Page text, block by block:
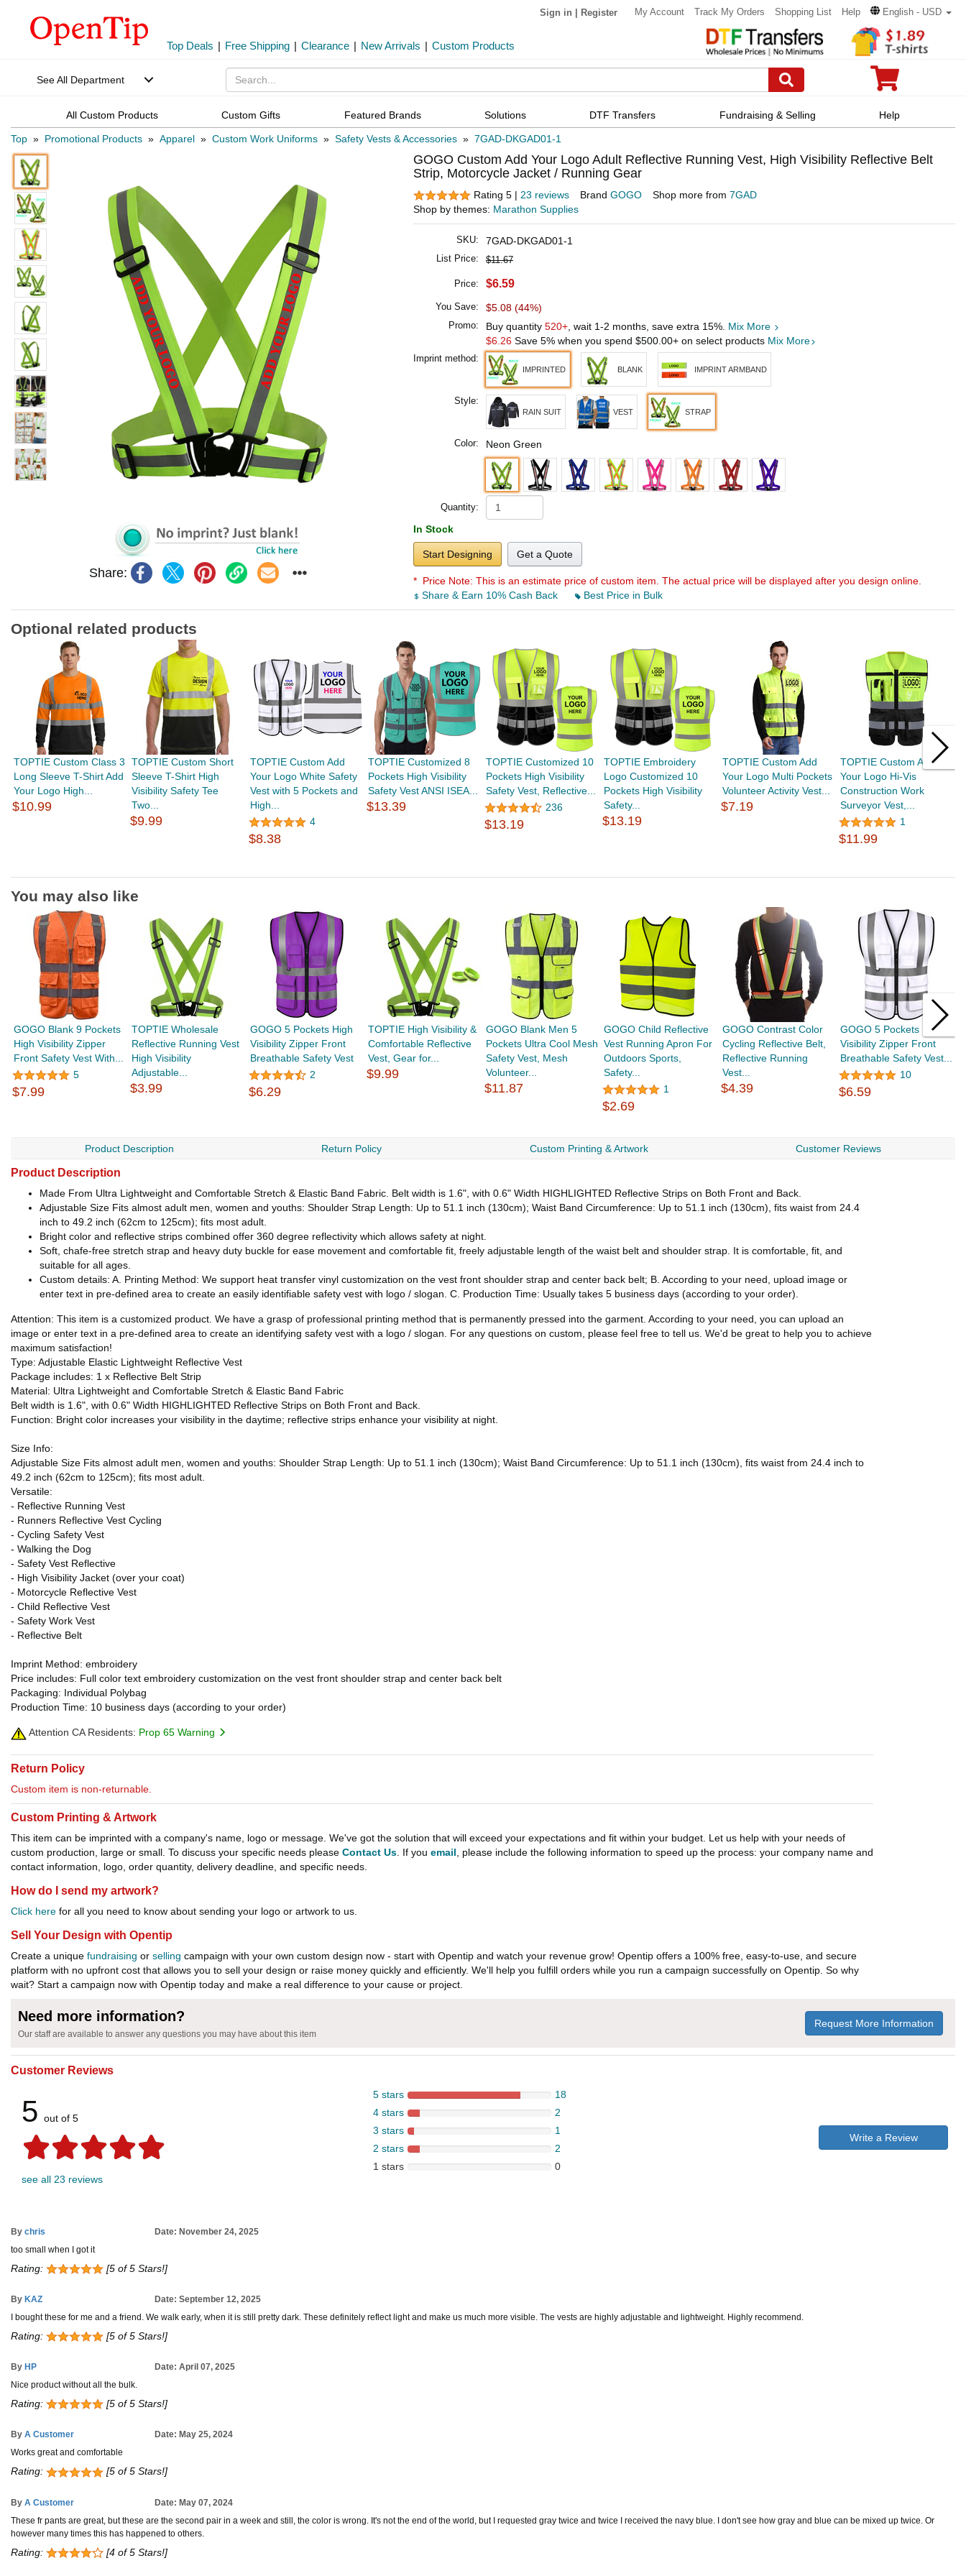
Sign in Register My Account Track My Orders Shopping List Help English - USD
Top Deals | Free Shipping | Clearance | New Arrivals | Custom Products
See All Department
All Custom Products Custom Gifts Featured Brands Solutions DTF Transfers Fundraising & Selling Help
Top » Promotional Products » Apparel » Custom Work Uniforms » Safety Vests & Accessories » 7GAD-DKGAD01-1
Share:
GOGO Custom Add Your Logo Adult Reflective Running Vest, High Visibility Reflective Belt
Strip, Motorcycle Jacket / Running Gear
Rating 5 | 23 reviews Brand GOGO Shop more from 7GAD
Shop by themes: Marathon Supplies
SKU: 7GAD-DKGAD01-1
List Price: $11.67
Price: $6.59
You Save: $5.08 (44%)
Promo: Buy quantity 520+, wait 1-2 months, save extra 15%. Mix More
$6.26 Save 5% when you spend $500.00+ on select products Mix More
Imprint method:
IMPRINTED BLANK IMPRINT ARMBAND
Style:
RAIN SUIT VEST STRAP
Color: Neon Green
Quantity:
In Stock
Start Designing Get a Quote
* Price Note: This is an estimate price of custom item. The actual price will be displayed after you design online.
Share & Earn 10% Cash Back
Best Price in Bulk
Optional related products
TOPTIE Custom Class 3
Long Sleeve T-Shirt Add
Your Logo High...
$10.99
TOPTIE Custom Short
Sleeve T-Shirt High
Visibility Safety Tee
Two...
$9.99
TOPTIE Custom Add
Your Logo White Safety
Vest with 5 Pockets and
High...
4
$8.38
TOPTIE Customized 8
Pockets High Visibility
Safety Vest ANSI ISEA...
$13.39
TOPTIE Customized 10
Pockets High Visibility
Safety Vest, Reflective...
236
$13.19
TOPTIE Embroidery
Logo Customized 10
Pockets High Visibility
Safety...
$13.19
TOPTIE Custom Add
Your Logo Multi Pockets
Volunteer Activity Vest...
$7.19
TOPTIE Custom Add
Your Logo Hi-Vis
Construction Work
Surveyor Vest,...
1
$11.99
You may also like
GOGO Blank 9 Pockets
High Visibility Zipper
Front Safety Vest With...
5
$7.99
TOPTIE Wholesale
Reflective Running Vest
High Visibility
Adjustable...
$3.99
GOGO 5 Pockets High
Visibility Zipper Front
Breathable Safety Vest
2
$6.29
TOPTIE High Visibility &
Comfortable Reflective
Vest, Gear for...
$9.99
GOGO Blank Men 5
Pockets Ultra Cool Mesh
Safety Vest, Mesh
Volunteer...
$11.87
GOGO Child Reflective
Vest Running Apron For
Outdoors Sports,
Safety...
1
$2.69
GOGO Contrast Color
Cycling Reflective Belt,
Reflective Running
Vest...
$4.39
GOGO 5 Pockets High
Visibility Zipper Front
Breathable Safety Vest...
10
$6.59
Product Description Return Policy Custom Printing & Artwork Customer Reviews
Product Description
Made From Ultra Lightweight and Comfortable Stretch & Elastic Band Fabric. Belt width is 1.6", with 0.6" Width HIGHLIGHTED Reflective Strips on Both Front and Back.
Adjustable Size Fits almost adult men, women and youths: Shoulder Strap Length: Up to 51.1 inch (130cm); Waist Band Circumference: Up to 51.1 inch (130cm), fits waist from 24.4
inch to 49.2 inch (62cm to 125cm); fits most adult.
Bright color and reflective strips combined offer 360 degree reflectivity which allows safety at night.
Soft, chafe-free stretch strap and heavy duty buckle for ease movement and comfortable fit, freely adjustable length of the waist belt and shoulder strap. It is comfortable, fit, and
suitable for all ages.
Custom details: A. Printing Method: We support heat transfer vinyl customization on the vest front shoulder strap and center back belt; B. According to your need, upload image or
enter text in pre-defined area to create an easily identifiable safety vest with logo / slogan. C. Production Time: Usually takes 5 business days (according to your order).
Attention: This item is a customized product. We have a grasp of professional printing method that is permanently pressed into the garment. According to your need, you can upload an
image or enter text in a pre-defined area to create an identifying safety vest with a logo / slogan. For any questions on custom, please feel free to tell us. We'd be great to help you to achieve
maximum satisfaction!
Type: Adjustable Elastic Lightweight Reflective Vest
Package includes: 1 x Reflective Belt Strip
Material: Ultra Lightweight and Comfortable Stretch & Elastic Band Fabric
Belt width is 1.6", with 0.6" Width HIGHLIGHTED Reflective Strips on Both Front and Back.
Function: Bright color increases your visibility in the daytime; reflective strips enhance your visibility at night.
Size Info:
Adjustable Size Fits almost adult men, women and youths: Shoulder Strap Length: Up to 51.1 inch (130cm); Waist Band Circumference: Up to 51.1 inch (130cm), fits waist from 24.4 inch to
49.2 inch (62cm to 125cm); fits most adult.
Versatile:
- Reflective Running Vest
- Runners Reflective Vest Cycling
- Cycling Safety Vest
- Walking the Dog
- Safety Vest Reflective
- High Visibility Jacket (over your coat)
- Motorcycle Reflective Vest
- Child Reflective Vest
- Safety Work Vest
- Reflective Belt
Imprint Method: embroidery
Price includes: Full color text embroidery customization on the vest front shoulder strap and center back belt
Packaging: Individual Polybag
Production Time: 10 business days (according to your order)
Attention CA Residents: Prop 65 Warning
Return Policy
Custom item is non-returnable.
Custom Printing & Artwork
This item can be imprinted with a company's name, logo or message. We've got the solution that will exceed your expectations and fit within your budget. Let us help with your needs of
custom production, large or small. To discuss your specific needs please Contact Us . If you email , please include the following information to speed up the process: your company name and
contact information, logo, order quantity, delivery deadline, and specific needs.
How do I send my artwork?
Click here for all you need to know about sending your logo or artwork to us.
Sell Your Design with Opentip
Create a unique fundraising or selling campaign with your own custom design now - start with Opentip and watch your revenue grow! Opentip offers a 100% free, easy-to-use, and secure
platform with no upfront cost that allows you to sell your design or raise money quickly and efficiently. We'll help you fulfill orders while you run a campaign successfully on Opentip. So why
wait? Start a campaign now with Opentip today and make a real difference to your cause or project.
Need more information?
Our staff are available to answer any questions you may have about this item
Request More Information
Customer Reviews
5 out of 5
see all 23 reviews
5 stars
18
4 stars
2
3 stars
1
2 stars
2
1 stars
0
Write a Review
By chris
Date: November 24, 2025
too small when I got it
Rating: [5 of 5 Stars!]
By KAZ
Date: September 12, 2025
I bought these for me and a friend. We walk early, when it is still pretty dark. These definitely reflect light and make us much more visible. The vests are highly adjustable and lightweight. Highly recommend.
Rating: [5 of 5 Stars!]
By HP
Date: April 07, 2025
Nice product without all the bulk.
Rating: [5 of 5 Stars!]
By A Customer
Date: May 25, 2024
Works great and comfortable
Rating: [5 of 5 Stars!]
By A Customer
Date: May 07, 2024
These fr pants are great, but these are the second pair in a week and still, the color is wrong. It's not the end of the world, but I requested gray twice and twice I received the navy blue. I don't see how gray and blue can be mixed up twice. Or
however many times this has happened to others.
Rating: [4 of 5 Stars!]